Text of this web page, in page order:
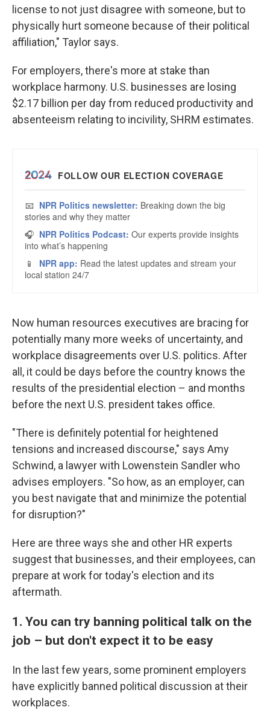
license to not just disagree with someone, but to
physically hurt someone because of their political
affiliation," Taylor says.
For employers, there's more at stake than
workplace harmony. U.S. businesses are losing
$2.17 billion per day from reduced productivity and
absenteeism relating to incivility, SHRM estimates.
Now human resources executives are bracing for
potentially many more weeks of uncertainty, and
workplace disagreements over U.S. politics. After
all, it could be days before the country knows the
results of the presidential election – and months
before the next U.S. president takes office.
"There is definitely potential for heightened
tensions and increased discourse," says Amy
Schwind, a lawyer with Lowenstein Sandler who
advises employers. "So how, as an employer, can
you best navigate that and minimize the potential
for disruption?"
Here are three ways she and other HR experts
suggest that businesses, and their employees, can
prepare at work for today's election and its
aftermath.
1. You can try banning political talk on the
job – but don't expect it to be easy
In the last few years, some prominent employers
have explicitly banned political discussion at their
workplaces.